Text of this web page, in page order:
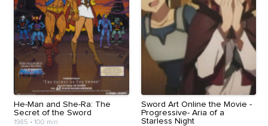
He-Man and She-Ra: The
Secret of the Sword
1985 • 100 min
Sword Art Online the Movie -
Progressive- Aria of a
Starless Night